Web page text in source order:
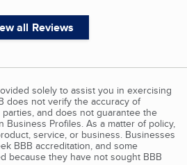
all Reviews
solely to assist you in exercising
does not verify the accuracy of
and does not guarantee the
Business Profiles. As a matter of policy,
service, or business. Businesses
BBB accreditation, and some
because they have not sought BBB